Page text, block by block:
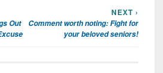
Out
NEXT ›
Comment worth noting: Fight for
your beloved seniors!